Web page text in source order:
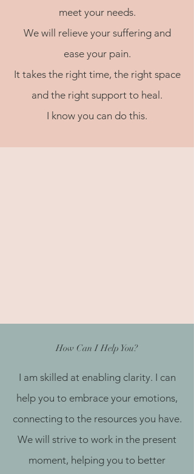
meet your needs.
We will relieve your suffering and
ease your pain.
It takes the right time, the right space
and the right support to heal.
I know you can do this.
How Can I Help You?
I am skilled at enabling clarity. I can
help you to embrace your emotions,
connecting to the resources you have.
We will strive to work in the present
moment, helping you to better